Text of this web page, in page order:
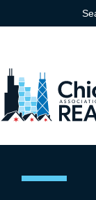
Help